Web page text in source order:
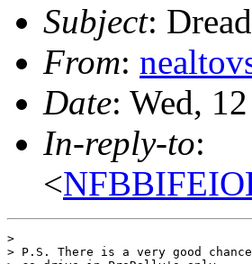
Subject:
From:
Date: Wed,
In-reply-to:
<
>
> P.S. There is a very good